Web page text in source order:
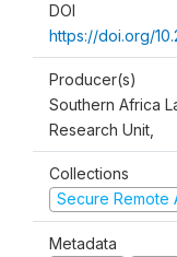
DOI
https://doi.org/
Producer(s)
Southern Africa
Research Unit,
Collections
Secure Remote
Metadata